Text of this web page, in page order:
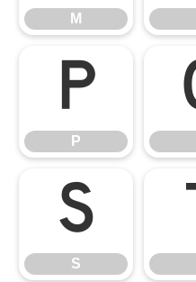
M
P
P
S
S